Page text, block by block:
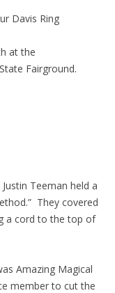
Davis Ring
at the
Fairground.
Teeman held a
They covered
a cord to the top of
Amazing Magical
member to cut the